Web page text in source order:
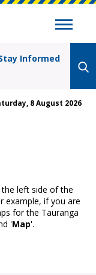
Informed
8 August 2026
left side of the
example, if you are
for the Tauranga
'Map'.